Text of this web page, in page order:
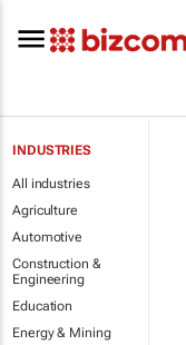
INDUSTRIES
All industries
Agriculture
Automotive
Construction &
Engineering
Education
Energy & Mining